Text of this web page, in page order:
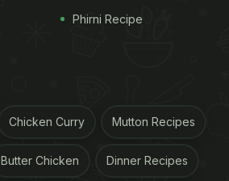
Phirni Recipe
Chicken Curry Mutton Recipes
Butter Chicken Dinner Recipes